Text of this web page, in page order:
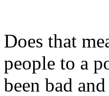
Does that
people to a
been bad